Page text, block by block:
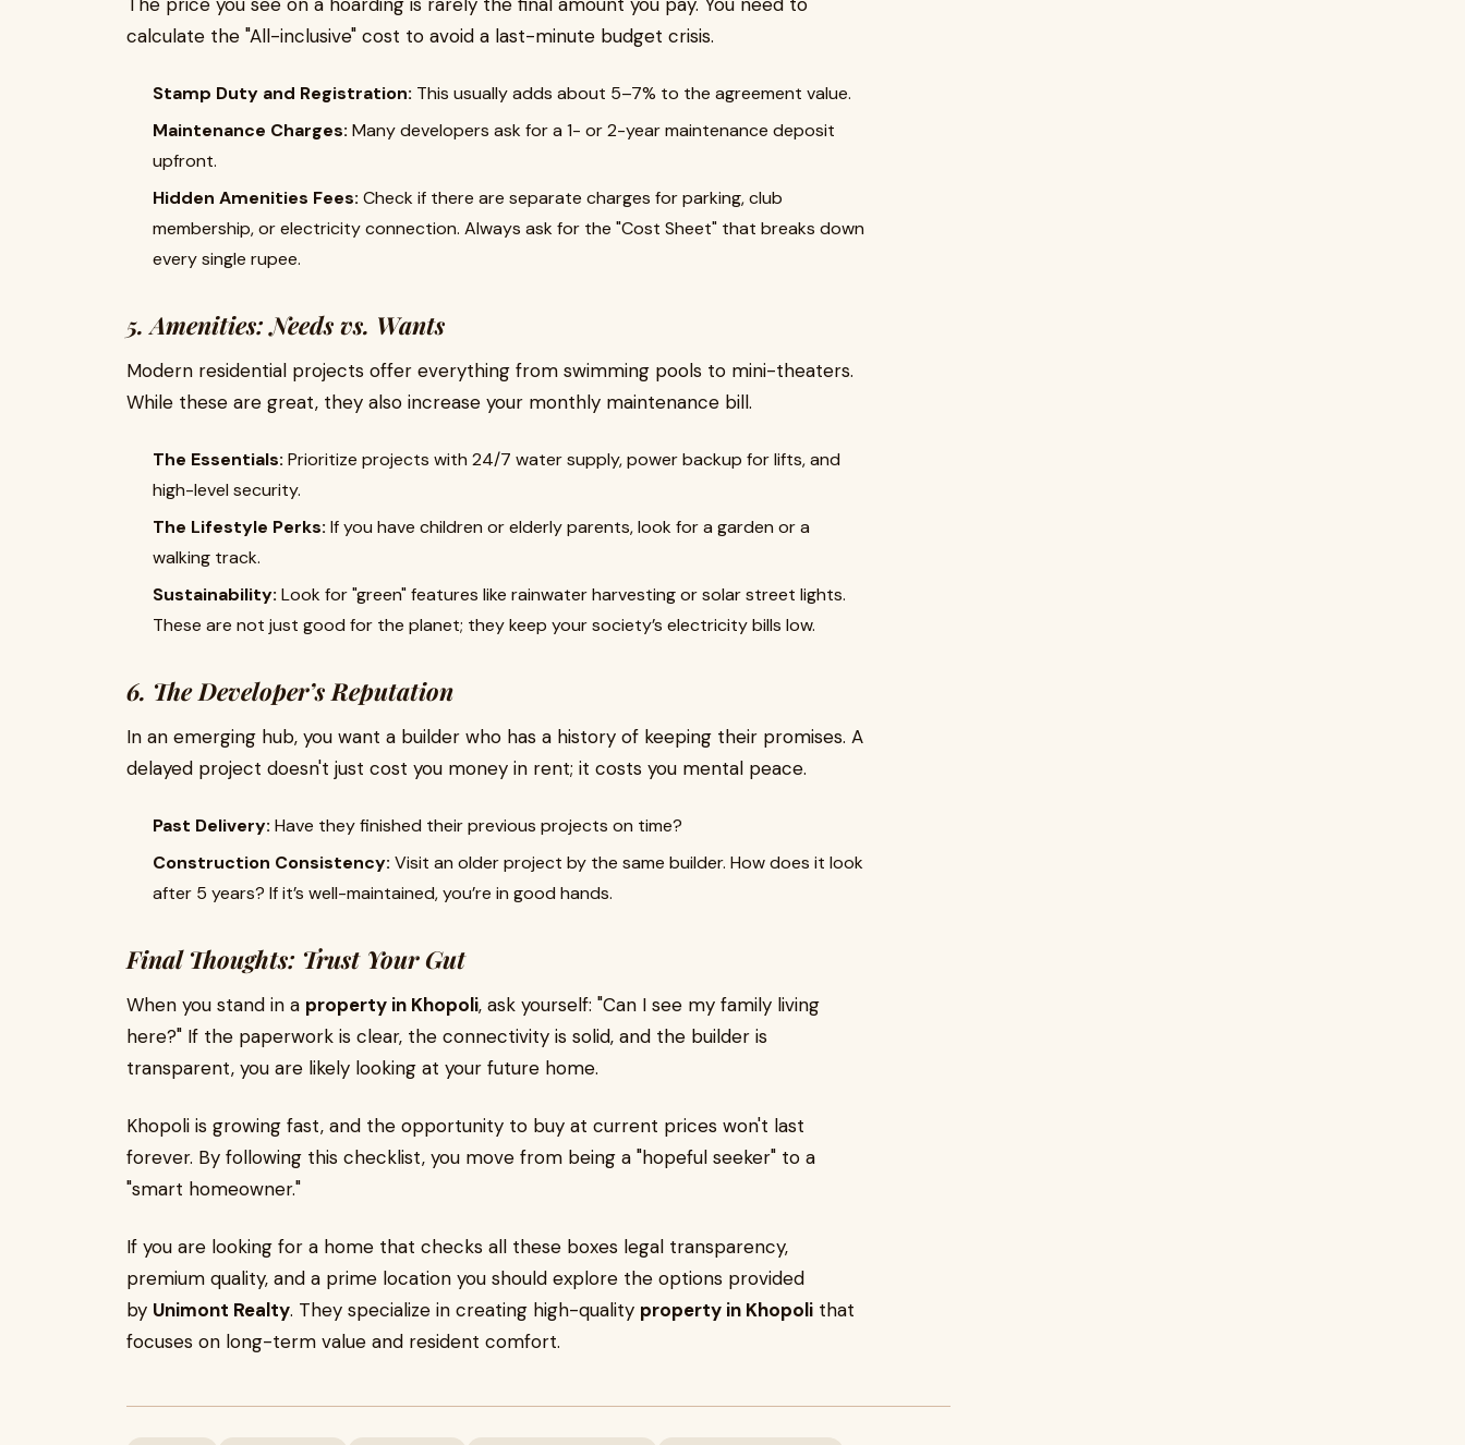
calculate the "All-inclusive" cost to avoid a last-minute budget crisis.
Stamp Duty and Registration: This usually adds about 5–7% to the agreement value.
Maintenance Charges: Many developers ask for a 1- or 2-year maintenance deposit
upfront.
Hidden Amenities Fees: Check if there are separate charges for parking, club
membership, or electricity connection. Always ask for the "Cost Sheet" that breaks down
every single rupee.
5. Amenities: Needs vs. Wants
Modern residential projects offer everything from swimming pools to mini-theaters.
While these are great, they also increase your monthly maintenance bill.
The Essentials: Prioritize projects with 24/7 water supply, power backup for lifts, and
high-level security.
The Lifestyle Perks: If you have children or elderly parents, look for a garden or a
walking track.
Sustainability: Look for "green" features like rainwater harvesting or solar street lights.
These are not just good for the planet; they keep your society’s electricity bills low.
6. The Developer’s Reputation
In an emerging hub, you want a builder who has a history of keeping their promises. A
delayed project doesn't just cost you money in rent; it costs you mental peace.
Past Delivery: Have they finished their previous projects on time?
Construction Consistency: Visit an older project by the same builder. How does it look
after 5 years? If it’s well-maintained, you’re in good hands.
Final Thoughts: Trust Your Gut
When you stand in a property in Khopoli, ask yourself: "Can I see my family living
here?" If the paperwork is clear, the connectivity is solid, and the builder is
transparent, you are likely looking at your future home.
Khopoli is growing fast, and the opportunity to buy at current prices won't last
forever. By following this checklist, you move from being a "hopeful seeker" to a
"smart homeowner."
If you are looking for a home that checks all these boxes legal transparency,
premium quality, and a prime location you should explore the options provided
by Unimont Realty. They specialize in creating high-quality property in Khopoli that
focuses on long-term value and resident comfort.